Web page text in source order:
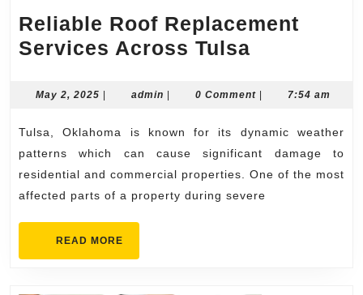
Reliable Roof Replacement
Services Across Tulsa
Across
Tulsa
May 2, 2025 May
| admin admin
| 0 Comment | 7:54 am
Tulsa, Oklahoma is known for its dynamic weather
patterns which can cause significant damage to
residential and commercial properties. One of the most
affected parts of a property during severe
READ MORE
MORE